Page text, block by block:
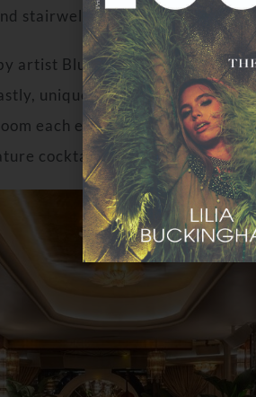
stairwell entrance and luxury
artist Blue Logan adorn the
unique to Delilah Miami is a
each evening as the vibe
cocktails and live